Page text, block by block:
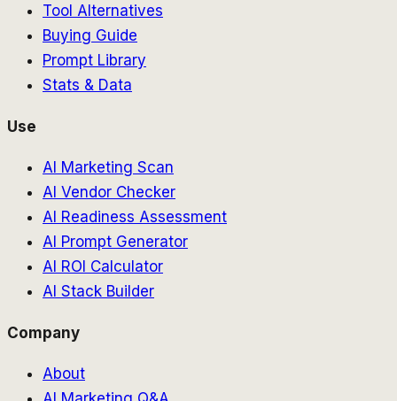
Tool Alternatives
Buying Guide
Prompt Library
Stats & Data
Use
AI Marketing Scan
AI Vendor Checker
AI Readiness Assessment
AI Prompt Generator
AI ROI Calculator
AI Stack Builder
Company
About